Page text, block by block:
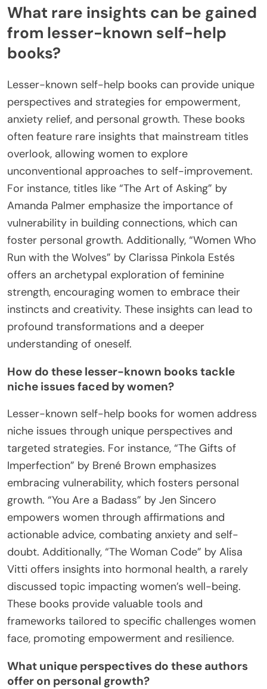
What rare insights can be gained
from lesser-known self-help
books?
Lesser-known self-help books can provide unique
perspectives and strategies for empowerment,
anxiety relief, and personal growth. These books
often feature rare insights that mainstream titles
overlook, allowing women to explore
unconventional approaches to self-improvement.
For instance, titles like “The Art of Asking” by
Amanda Palmer emphasize the importance of
vulnerability in building connections, which can
foster personal growth. Additionally, “Women Who
Run with the Wolves” by Clarissa Pinkola Estés
offers an archetypal exploration of feminine
strength, encouraging women to embrace their
instincts and creativity. These insights can lead to
profound transformations and a deeper
understanding of oneself.
How do these lesser-known books tackle
niche issues faced by women?
Lesser-known self-help books for women address
niche issues through unique perspectives and
targeted strategies. For instance, “The Gifts of
Imperfection” by Brené Brown emphasizes
embracing vulnerability, which fosters personal
growth. “You Are a Badass” by Jen Sincero
empowers women through affirmations and
actionable advice, combating anxiety and self-
doubt. Additionally, “The Woman Code” by Alisa
Vitti offers insights into hormonal health, a rarely
discussed topic impacting women’s well-being.
These books provide valuable tools and
frameworks tailored to specific challenges women
face, promoting empowerment and resilience.
What unique perspectives do these authors
offer on personal growth?